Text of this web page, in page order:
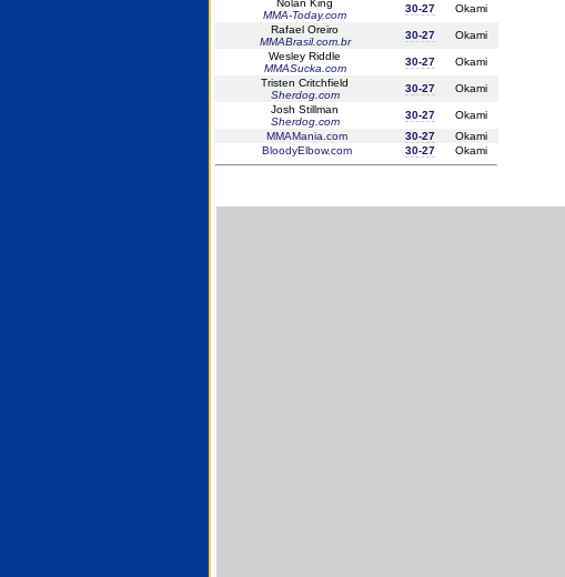
Nolan King
MMA-Today.com
30-27
Okami
Rafael Oreiro
MMABrasil.com.br
30-27
Okami
Wesley Riddle
MMASucka.com
30-27
Okami
Tristen Critchfield
Sherdog.com
30-27
Okami
Josh Stillman
Sherdog.com
30-27
Okami
MMAMania.com
30-27
Okami
BloodyElbow.com
30-27 Okami